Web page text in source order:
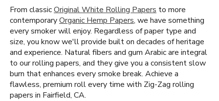
From classicOriginal White Rolling Papers to more
contemporaryOrganic Hemp Papers, we have something
every smoker will enjoy. Regardless of paper type and
size, you know we'll provide built on decades of heritage
and experience. Natural fibers and gum Arabic are integral
to our rolling papers, and they give you a consistent slow
burn that enhances every smoke break. Achieve a
flawless, premium roll every time with Zig-Zag rolling
papers in Fairfield, CA.